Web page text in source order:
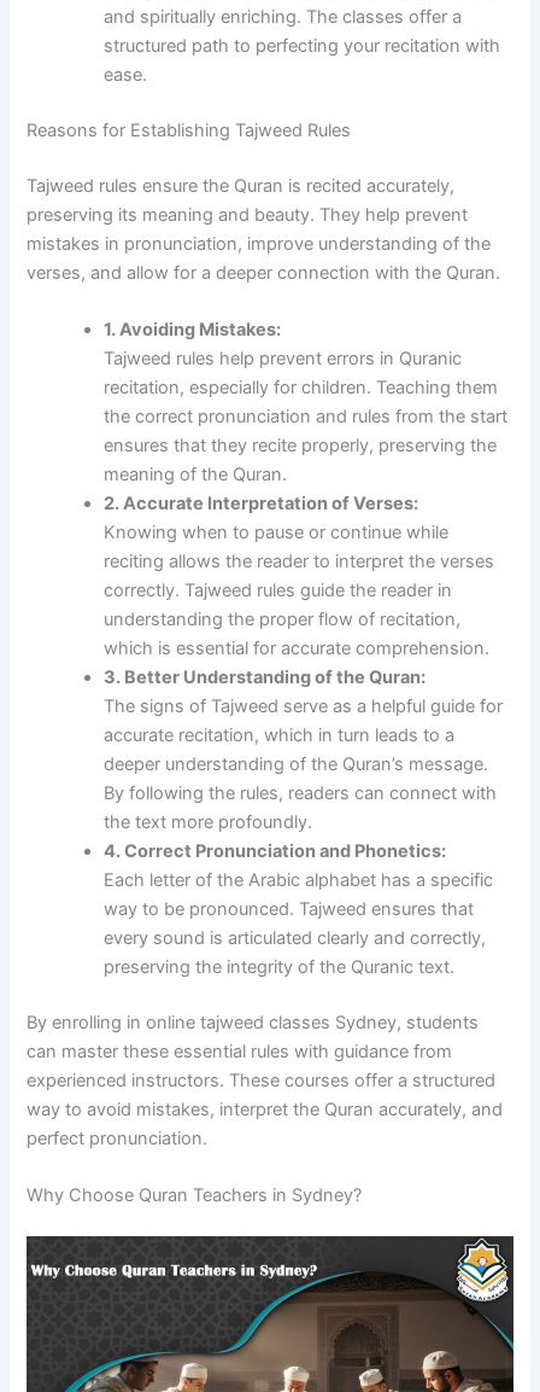
and spiritually enriching. The classes offer a
structured path to perfecting your recitation with
ease.
Reasons for Establishing Tajweed Rules
Tajweed rules ensure the Quran is recited accurately,
preserving its meaning and beauty. They help prevent
mistakes in pronunciation, improve understanding of the
verses, and allow for a deeper connection with the Quran.
1. Avoiding Mistakes:
Tajweed rules help prevent errors in Quranic
recitation, especially for children. Teaching them
the correct pronunciation and rules from the start
ensures that they recite properly, preserving the
meaning of the Quran.
2. Accurate Interpretation of Verses:
Knowing when to pause or continue while
reciting allows the reader to interpret the verses
correctly. Tajweed rules guide the reader in
understanding the proper flow of recitation,
which is essential for accurate comprehension.
3. Better Understanding of the Quran:
The signs of Tajweed serve as a helpful guide for
accurate recitation, which in turn leads to a
deeper understanding of the Quran’s message.
By following the rules, readers can connect with
the text more profoundly.
4. Correct Pronunciation and Phonetics:
Each letter of the Arabic alphabet has a specific
way to be pronounced. Tajweed ensures that
every sound is articulated clearly and correctly,
preserving the integrity of the Quranic text.
By enrolling in online tajweed classes Sydney, students
can master these essential rules with guidance from
experienced instructors. These courses offer a structured
way to avoid mistakes, interpret the Quran accurately, and
perfect pronunciation.
Why Choose Quran Teachers in Sydney?